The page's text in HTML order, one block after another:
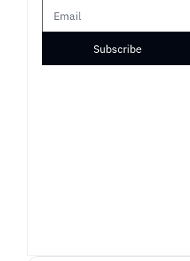
Subscribe